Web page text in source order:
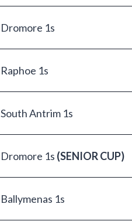
Dromore 1s
Raphoe 1s
South Antrim 1s
Dromore 1s (SENIOR CUP)
Ballymenas 1s